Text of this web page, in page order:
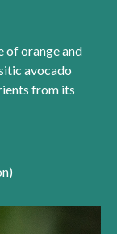
of orange and
avocado
from its